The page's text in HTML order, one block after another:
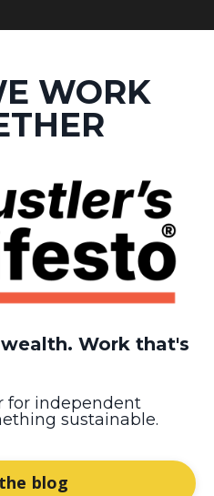
WORK
Work that's
for independent
sustainable.
blog